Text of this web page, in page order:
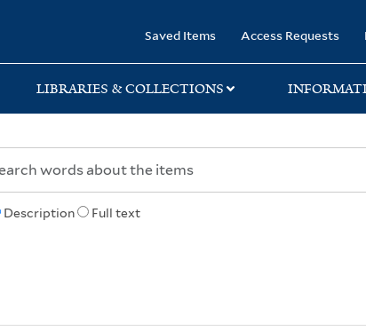
Saved Items Access Requests
LIBRARIES & COLLECTIONS
Description Full text